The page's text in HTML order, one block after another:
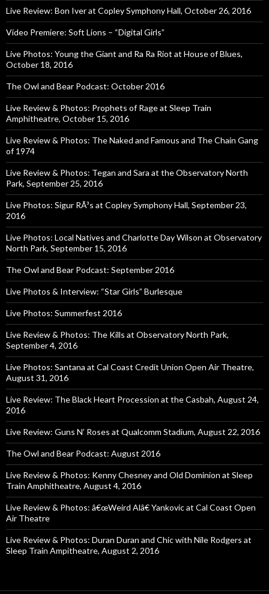
Live Review: Bon Iver at Copley Symphony Hall, October 26, 2016
Video Premiere: Soft Lions – “Digital Girls”
Live Photos: Young the Giant and Ra Ra Riot at House of Blues,
October 18, 2016
The Owl and Bear Podcast: October 2016
Live Review & Photos: Prophets of Rage at Sleep Train
Amphitheatre, October 15, 2016
Live Review & Photos: The Naked and Famous and The Chain Gang
of 1974
Live Review & Photos: Tegan and Sara at the Observatory North
Park, September 25, 2016
Live Photos: Sigur RÃ³s at Copley Symphony Hall, September 23,
2016
Live Photos: Local Natives and Charlotte Day Wilson at Observatory
North Park, September 15, 2016
The Owl and Bear Podcast: September 2016
Live Photos & Interview: “Star Girls” Burlesque
Live Photos: Summerfest 2016
Live Review & Photos: The Kills at Observatory North Park,
September 4, 2016
Live Photos: Santana at Cal Coast Credit Union Open Air Theatre,
August 31, 2016
Live Review: The Black Heart Procession at the Casbah, August 24,
2016
Live Review: Guns N’ Roses at Qualcomm Stadium, August 22, 2016
The Owl and Bear Podcast: August 2016
Live Review & Photos: Kenny Chesney and Old Dominion at Sleep
Train Amphitheatre, August 4, 2016
Live Review & Photos: â€œWeird Alâ€ Yankovic at Cal Coast Open
Air Theatre
Live Review & Photos: Duran Duran and Chic with Nile Rodgers at
Sleep Train Ampitheatre, August 2, 2016